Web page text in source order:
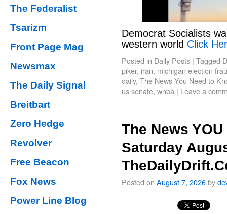
The Federalist
Tsarizm
Front Page Mag
Newsmax
The Daily Signal
Breitbart
Zero Hedge
Revolver
Free Beacon
Fox News
Power Line Blog
Democrat Socialists
western world Click
Posted in Daily Posts | Tagged
piker, iran, michigan election
daily, The News You Need to
us senate, wnba | Leave a
The News
Saturday
Posted on August 7, 2026by